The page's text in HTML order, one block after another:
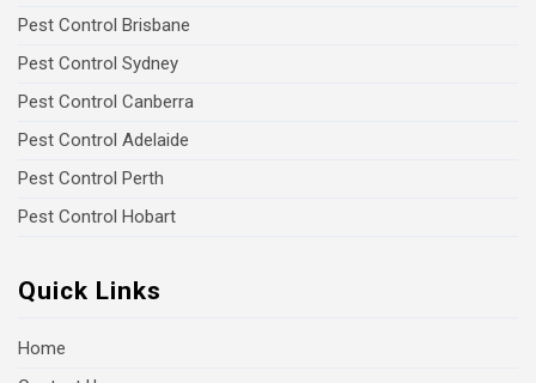
Pest Control Brisbane
Pest Control Sydney
Pest Control Canberra
Pest Control Adelaide
Pest Control Perth
Pest Control Hobart
Quick Links
Home